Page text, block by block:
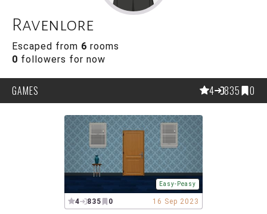
Ravenlore
Escaped from 6 rooms
0 followers for now
GAMES 4 835 0
Easy-Peasy
4 835 0 16 Sep 2023